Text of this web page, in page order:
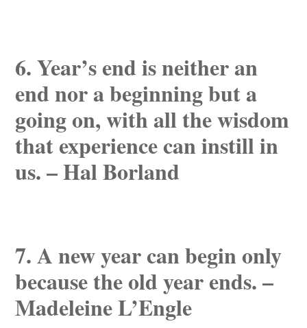
6. Year’s end is neither an
end nor a beginning but a
going on, with all the wisdom
that experience can instill in
us. – Hal Borland
7. A new year can begin only
because the old year ends. –
Madeleine L’Engle